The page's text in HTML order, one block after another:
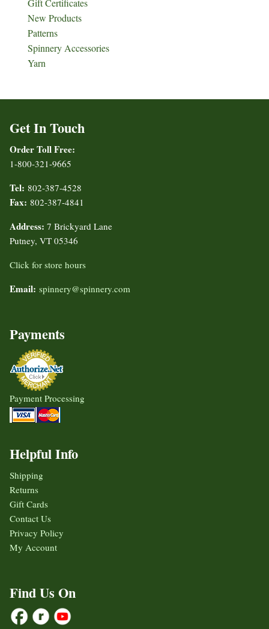
Gift Certificates
New Products
Patterns
Spinnery Accessories
Yarn
Get In Touch
Order Toll Free:
1-800-321-9665
Tel: 802-387-4528
Fax: 802-387-4841
Address: 7 Brickyard Lane
Putney, VT 05346
Click for store hours
Email: spinnery@spinnery.com
Payments
Payment Processing
Helpful Info
Shipping
Returns
Gift Cards
Contact Us
Privacy Policy
My Account
Find Us On